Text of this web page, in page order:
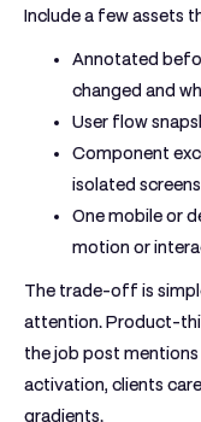
Include a few assets
Annotated
changed and
User flow
Component
isolated
One mobile or
motion or
The trade-off is
attention. Product-
the job post
activation, clients
gradients.